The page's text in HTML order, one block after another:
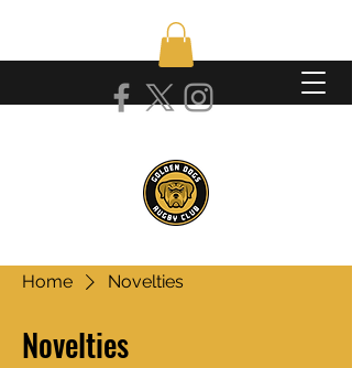
Home Novelties
Novelties